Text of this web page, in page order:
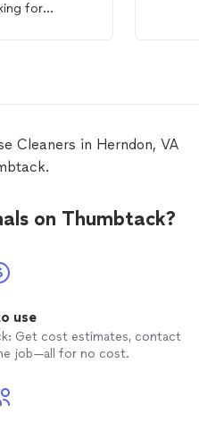
Cleaners in Herndon, VA
on Thumbtack?
use
Get cost estimates, contact
job—all for no cost.